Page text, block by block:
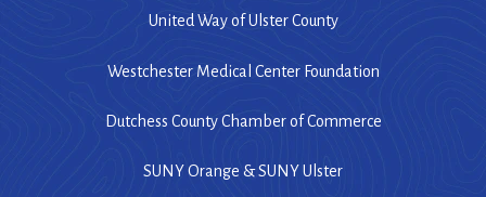
United Way of Ulster County
Westchester Medical Center Foundation
Dutchess County Chamber of Commerce
SUNY Orange & SUNY Ulster